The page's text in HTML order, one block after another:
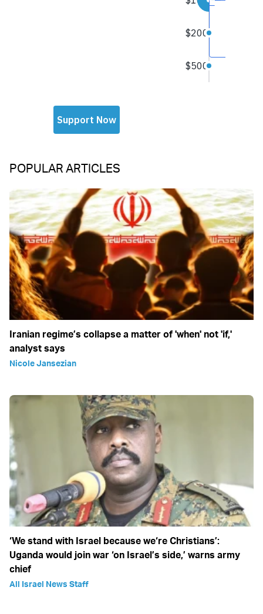
POPULAR ARTICLES
Iranian regime’s collapse a matter of 'when' not 'if,'
analyst says
Nicole Jansezian
‘We stand with Israel because we‘re Christians’:
Uganda would join war ‘on Israel’s side,’ warns army
chief
All Israel News Staff